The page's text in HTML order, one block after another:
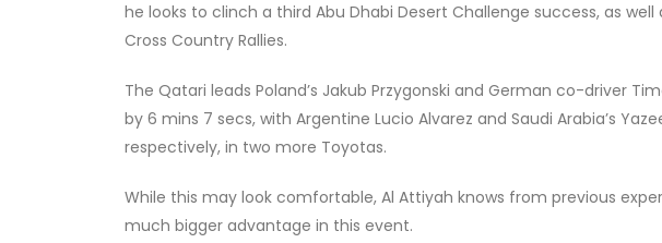
he looks to clinch a third Abu Dhabi Desert Challenge success, as well
Cross Country Rallies.
The Qatari leads Poland’s Jakub Przygonski and German co-driver
by 6 mins 7 secs, with Argentine Lucio Alvarez and Saudi Arabia’s
respectively, in two more Toyotas.
While this may look comfortable, Al Attiyah knows from previous
much bigger advantage in this event.